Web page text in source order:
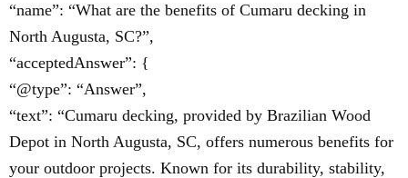
“name”: “What are the benefits of Cumaru decking in
North Augusta, SC?”,
“acceptedAnswer”: {
“@type”: “Answer”,
“text”: “Cumaru decking, provided by Brazilian Wood
Depot in North Augusta, SC, offers numerous benefits for
your outdoor projects. Known for its durability, stability,